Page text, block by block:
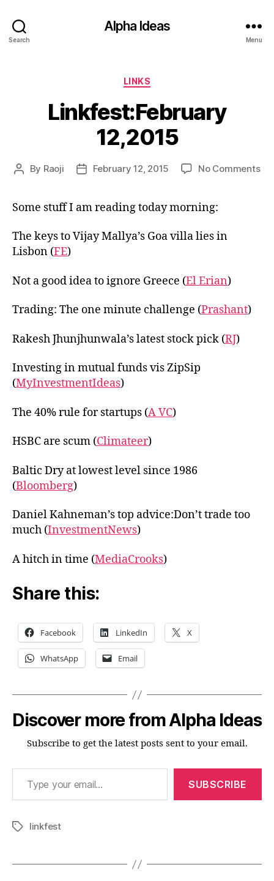
Search
Alpha Ideas
Menu
Categories
LINKS
Linkfest:February
12,2015
Post
By Raoji
PostFebruary 12, 2015 No Commentson
Some stuff I am reading today morning:
The keys to Vijay Mallya’s Goa villa lies in
Lisbon (FE)
Not a good idea to ignore Greece (El Erian)
Trading: The one minute challenge (Prashant)
Rakesh Jhunjhunwala’s latest stock pick (RJ)
Investing in mutual funds vis ZipSip
(MyInvestmentIdeas)
The 40% rule for startups (A VC)
HSBC are scum (Climateer)
Baltic Dry at lowest level since 1986
(Bloomberg)
Daniel Kahneman’s top advice:Don’t trade too
much (InvestmentNews)
A hitch in time (MediaCrooks)
Share this:
Facebook LinkedIn X
WhatsApp Email
Discover more from Alpha Ideas
Subscribe to get the latest posts sent to your email.
Type your email…
SUBSCRIBE
Tagslinkfest